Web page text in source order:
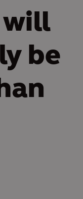
will
be